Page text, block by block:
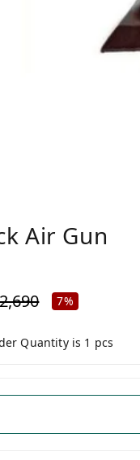
Air Gun
7%
Quantity is 1 pcs